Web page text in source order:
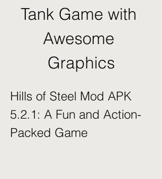
Tank Game with
Awesome
Graphics
Hills of Steel Mod APK
5.2.1: A Fun and Action-
Packed Game